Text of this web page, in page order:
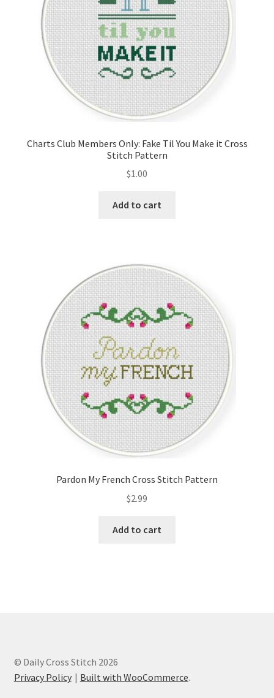
Charts Club Members Only: Fake Til You Make it Cross
Stitch Pattern
$1.00
Add to cart
Pardon My French Cross Stitch Pattern
$2.99
Add to cart
© Daily Cross Stitch 2026
Privacy Policy
Built with WooCommerce.